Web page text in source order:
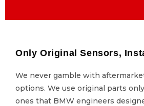
Only Original Sensors,
We never gamble with
options. We use original parts
ones that BMW engineers
Only Original
We never
options. We use
ones that BMW